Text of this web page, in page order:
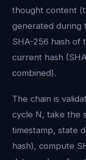
thought content
generated during
SHA-256 hash of
current hash
combined).
The chain is
cycle N, take the
timestamp, state
hash), compute